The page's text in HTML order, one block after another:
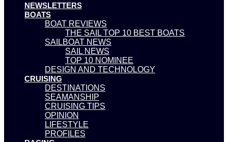
NEWSLETTERS
BOATS
BOAT REVIEWS
THE SAIL TOP 10 BEST BOATS
SAILBOAT NEWS
SAIL NEWS
TOP 10 NOMINEE
DESIGN AND TECHNOLOGY
CRUISING
DESTINATIONS
SEAMANSHIP
CRUISING TIPS
OPINION
LIFESTYLE
PROFILES